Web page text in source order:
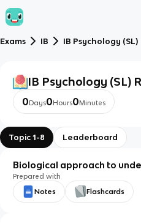
Exams IB IB Psychology (SL)
IB Psychology (SL)
0Days0Hours0Minutes
Topic 1-8 Leaderboard
Biological approach to
Prepared with
Notes Flashcards